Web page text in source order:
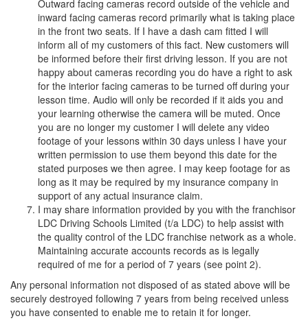
Outward facing cameras record outside of the vehicle and
inward facing cameras record primarily what is taking place
in the front two seats. If I have a dash cam fitted I will
inform all of my customers of this fact. New customers will
be informed before their first driving lesson. If you are not
happy about cameras recording you do have a right to ask
for the interior facing cameras to be turned off during your
lesson time. Audio will only be recorded if it aids you and
your learning otherwise the camera will be muted. Once
you are no longer my customer I will delete any video
footage of your lessons within 30 days unless I have your
written permission to use them beyond this date for the
stated purposes we then agree. I may keep footage for as
long as it may be required by my insurance company in
support of any actual insurance claim.
I may share information provided by you with the franchisor
LDC Driving Schools Limited (t/a LDC) to help assist with
the quality control of the LDC franchise network as a whole.
Maintaining accurate accounts records as is legally
required of me for a period of 7 years (see point 2).
Any personal information not disposed of as stated above will be
securely destroyed following 7 years from being received unless
you have consented to enable me to retain it for longer.